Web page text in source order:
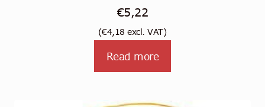
€5,22
(€4,18 excl. VAT)
Read more